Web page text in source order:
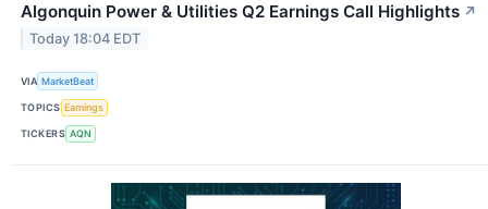
Algonquin Power & Utilities Q2 Earnings Call Highlights ↗
Today 18:04 EDT
VIA MarketBeat
TOPICS Earnings
TICKERS AQN